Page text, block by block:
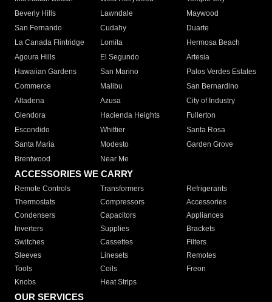
Beverly Hills
Lawndale
Maywood
San Fernando
Cudahy
Duarte
La Canada Flintridge
Lomita
Hermosa Beach
Agoura Hills
El Segundo
Artesia
Hawaiian Gardens
San Marino
Palos Verdes Estates
Commerce
Malibu
San Bernardino
Altadena
Azusa
City of Industry
Glendora
Hacienda Heights
Fullerton
Escondido
Whittier
Santa Rosa
Santa Maria
Modesto
Garden Grove
Brentwood
Near Me
ACCESSORIES WE CARRY
Remote Controls Transformers
Refrigerants
Thermostats
Compressors
Accessories
Condensers
Capacitors
Appliances
Inverters
Supplies
Brackets
Switches
Cassettes
Filters
Sleeves
Linesets
Remotes
Tools
Coils
Freon
Knobs
Heat Strips
OUR SERVICES